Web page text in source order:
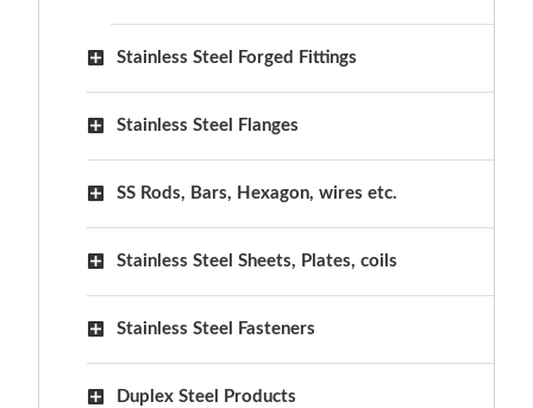
Stainless Steel Forged Fittings
Stainless Steel Flanges
SS Rods, Bars, Hexagon, wires etc.
Stainless Steel Sheets, Plates, coils
Stainless Steel Fasteners
Duplex Steel Products